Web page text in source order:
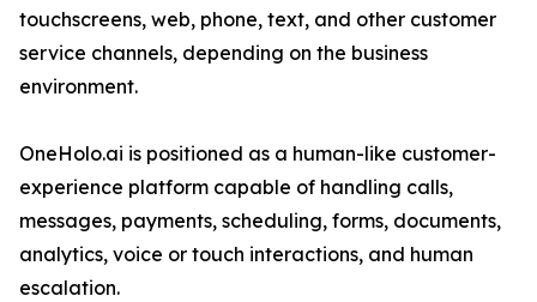
touchscreens, web, phone, text, and other customer
service channels, depending on the business
environment.
OneHolo.ai is positioned as a human-like customer-
experience platform capable of handling calls,
messages, payments, scheduling, forms, documents,
analytics, voice or touch interactions, and human
escalation.